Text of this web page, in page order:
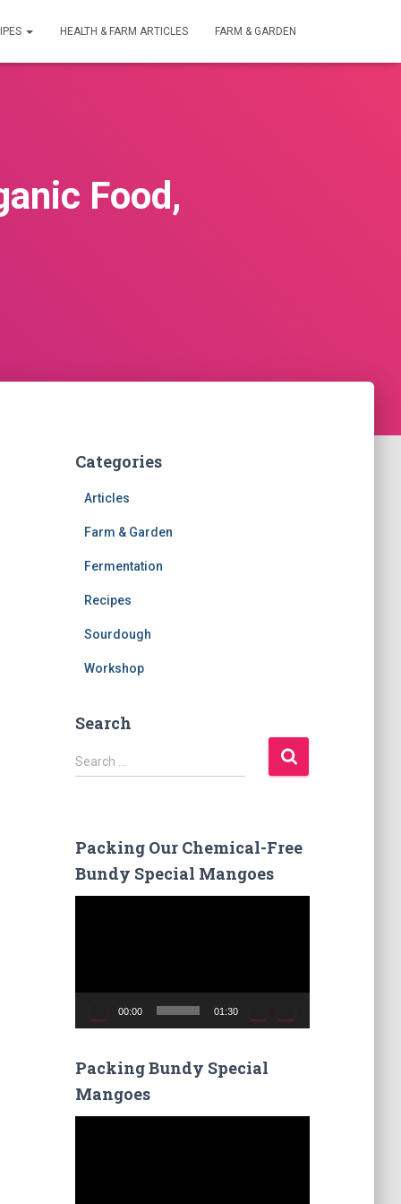
HEALTH & FARM ARTICLES FARM & GARDEN
Food,
Categories
Articles
Farm & Garden
Fermentation
Recipes
Sourdough
Workshop
Search
S
e
h
f
Search …
Packing Our Chemical-Free
Bundy Special Mangoes
y
r
00:00 01:30
Packing Bundy Special
Mangoes